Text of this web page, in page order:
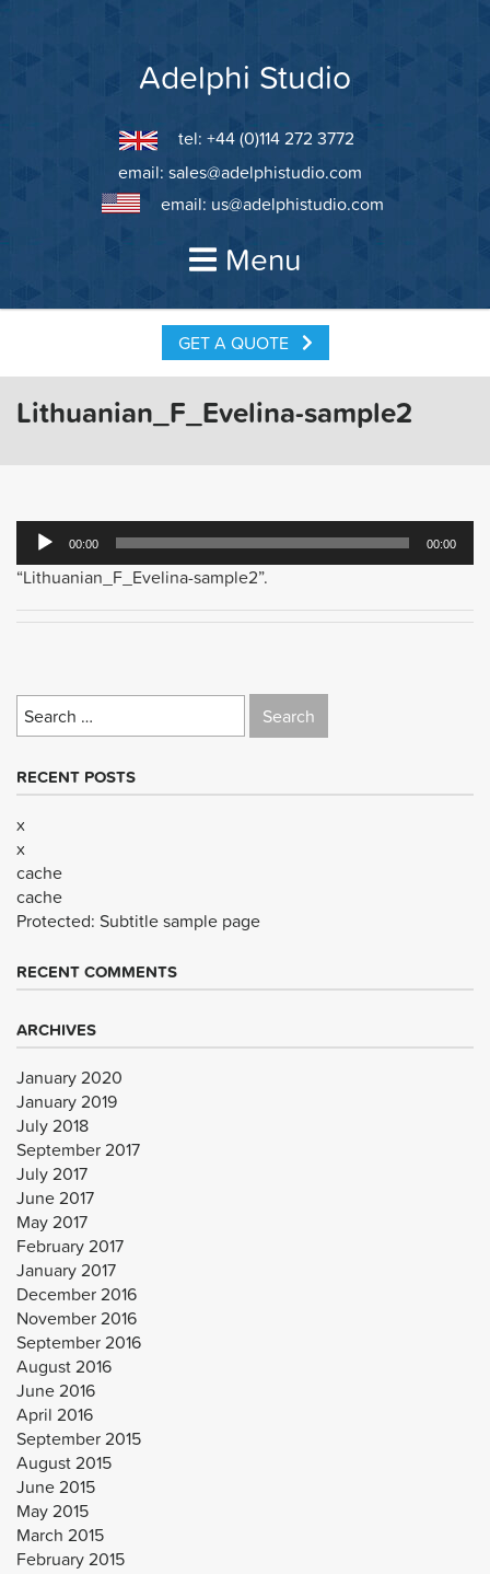
Adelphi Studio
tel: +44 (0)114 272 3772
email: sales@adelphistudio.com
email: us@adelphistudio.com
Menu
GET A QUOTE
Lithuanian_F_Evelina-sample2
Audio
Player
00:00 00:00
“Lithuanian_F_Evelina-sample2”.
Search
for:
RECENT POSTS
x
x
cache
cache
Protected: Subtitle sample page
RECENT COMMENTS
ARCHIVES
January 2020
January 2019
July 2018
September 2017
July 2017
June 2017
May 2017
February 2017
January 2017
December 2016
November 2016
September 2016
August 2016
June 2016
April 2016
September 2015
August 2015
June 2015
May 2015
March 2015
February 2015